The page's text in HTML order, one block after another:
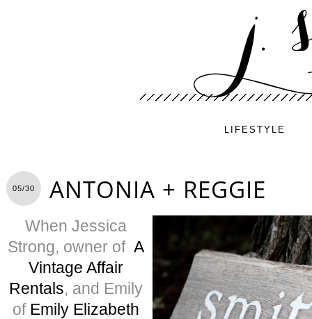
LIFESTYLE
05/30 ANTONIA + REGGIE
When Jessica
Strong, owner of A
Vintage Affair
Rentals, and Emily
of Emily Elizabeth